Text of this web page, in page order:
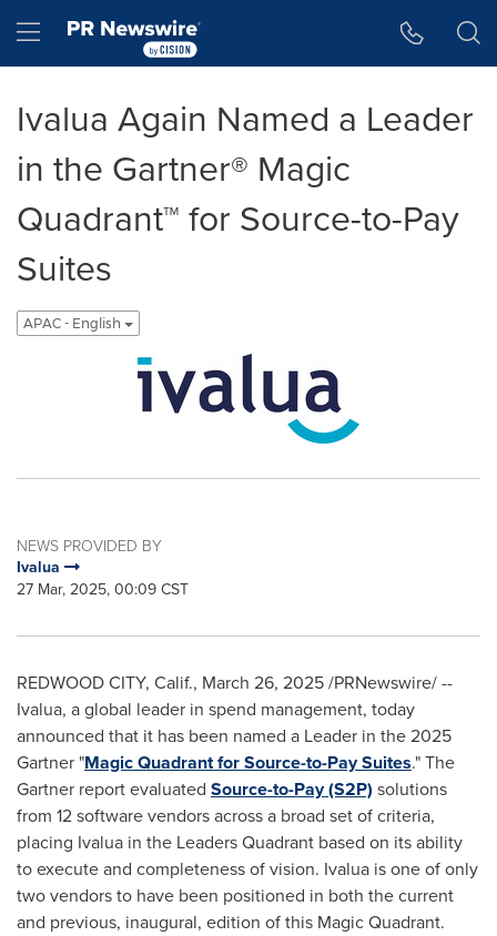
Hamburger menu
Ivalua Again Named a Leader
in the Gartner® Magic
Quadrant™ for Source-to-Pay
Suites
APAC - English
NEWS PROVIDED BY
Ivalua
27 Mar, 2025, 00:09 CST
REDWOOD CITY, Calif., March 26, 2025/PRNewswire/ --
Ivalua, a global leader in spend management, today
announced that it has been named a Leader in the 2025
Gartner "Magic Quadrant for Source-to-Pay Suites." The
Gartner report evaluated Source-to-Pay (S2P) solutions
from 12 software vendors across a broad set of criteria,
placing Ivalua in the Leaders Quadrant based on its ability
to execute and completeness of vision. Ivalua is one of only
two vendors to have been positioned in both the current
and previous, inaugural, edition of this Magic Quadrant.